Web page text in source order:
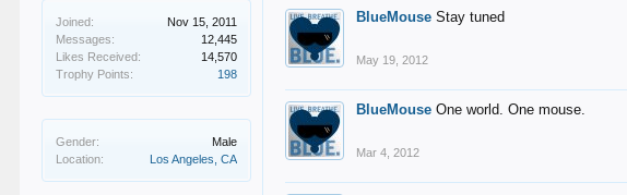
Joined:
Nov 15, 2011
Messages:
12,445
Likes Received:
14,570
Trophy Points:
198
Gender:
Male
Location:
Los Angeles, CA
BlueMouse Stay tuned
May 19, 2012
BlueMouse One world. One mouse.
Mar 4, 2012